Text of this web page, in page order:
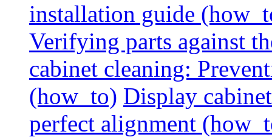
installation guide
Verifying parts against
cabinet cleaning:
(how_to) Display
perfect alignment